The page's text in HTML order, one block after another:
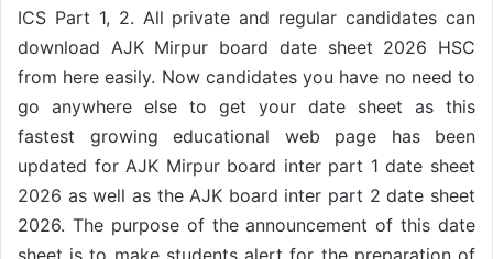
ICS Part 1, 2. All private and regular candidates can
download AJK Mirpur board date sheet 2026 HSC
from here easily. Now candidates you have no need to
go anywhere else to get your date sheet as this
fastest growing educational web page has been
updated for AJK Mirpur board inter part 1 date sheet
2026 as well as the AJK board inter part 2 date sheet
2026. The purpose of the announcement of this date
sheet is to make students alert for the preparation of